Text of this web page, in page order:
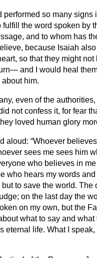
performed so many
fulfill the word spoken by
and to whom has
because Isaiah
so that they might
and I would heal
him.
even of the
not confess it, for fear
loved human glory
aloud: “Whoever
sees me sees him
who believes in
who hears my words
to save the world. The
on the last day the
on my own, but the
what to say and what
eternal life. What I